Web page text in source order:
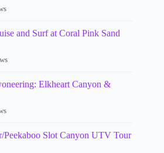
and Surf at Coral Pink Sand
Elkheart Canyon &
Peekaboo Slot Canyon UTV Tour